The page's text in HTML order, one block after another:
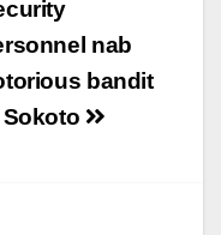
nab
bandit
Sokoto